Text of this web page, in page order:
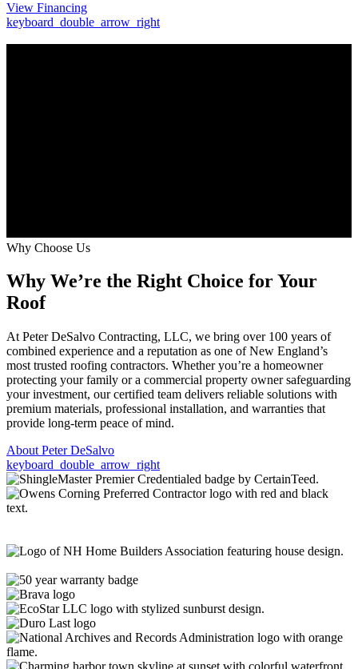
View Financing
keyboard_double_arrow_right
Why Choose Us
Why We’re the Right Choice for Your
Roof
At Peter DeSalvo Contracting, LLC, we bring over 100 years of
combined experience and a reputation as one of New England’s
most trusted roofing contractors. Whether you’re a homeowner
protecting your family or a commercial property owner safeguarding
your investment, our certified team delivers reliable solutions with
premium materials, professional installation, and warranties that
provide long-term peace of mind.
About Peter DeSalvo
keyboard_double_arrow_right